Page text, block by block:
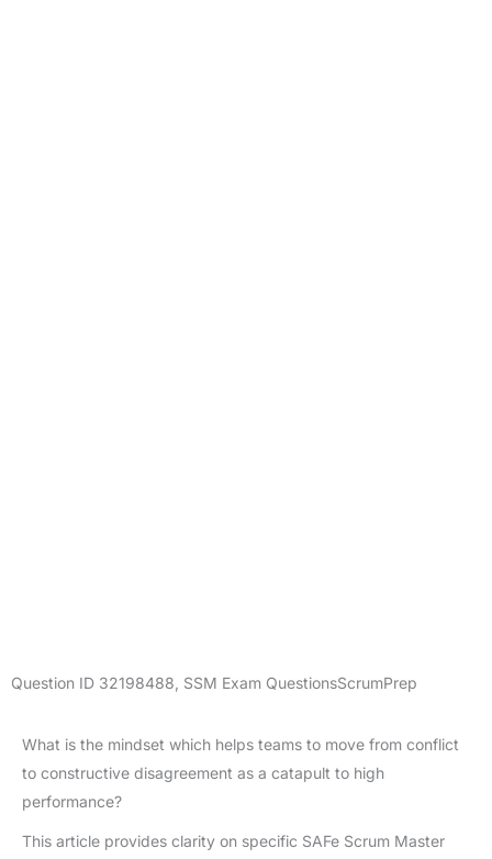
Question ID 32198488 SSM Exam QuestionsScrumPrep
What is the mindset which helps teams to move from conflict
to constructive disagreement as a catapult to high
performance?
This article provides clarity on specific SAFe Scrum Master